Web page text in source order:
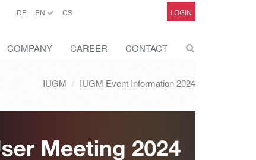
DE EN CS LOGIN
COMPANY CAREER CONTACT
IUGM IUGM Event Information 2024